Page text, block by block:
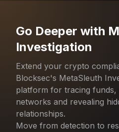
Go Deeper with
Investigation
Extend your crypto
Blocksec's MetaSleuth
platform for tracing funds,
networks and revealing
relationships.
Move from detection to